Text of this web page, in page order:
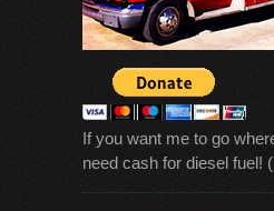
If you want me to go
need cash for diesel fuel!